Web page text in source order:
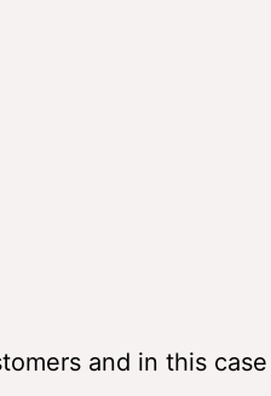
and in this